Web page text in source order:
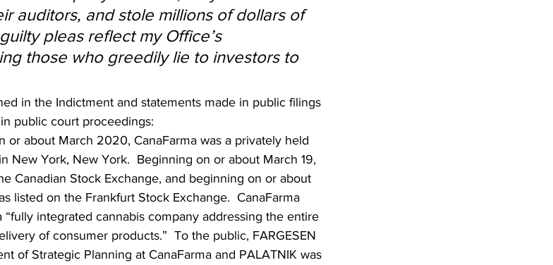
auditors, and stole millions of dollars of
pleas reflect my Office’s
those who greedily lie to investors to
in the Indictment and statements made in public filings
public court proceedings:
or about March 2020, CanaFarma was a privately held
New York, New York.  Beginning on or about March 19,
Canadian Stock Exchange, and beginning on or about
listed on the Frankfurt Stock Exchange.  CanaFarma
integrated cannabis company addressing the entire
of consumer products.”  To the public, FARGESEN
of Strategic Planning at CanaFarma and PALATNIK was